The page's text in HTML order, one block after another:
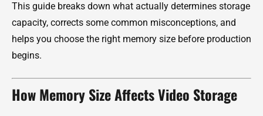
This guide breaks down what actually determines storage
capacity, corrects some common misconceptions, and
helps you choose the right memory size before production
begins.
How Memory Size Affects Video Storage